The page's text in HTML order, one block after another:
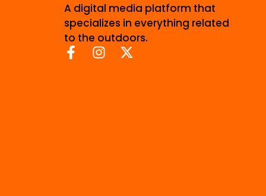
A digital media platform that
specializes in everything related
to the outdoors.